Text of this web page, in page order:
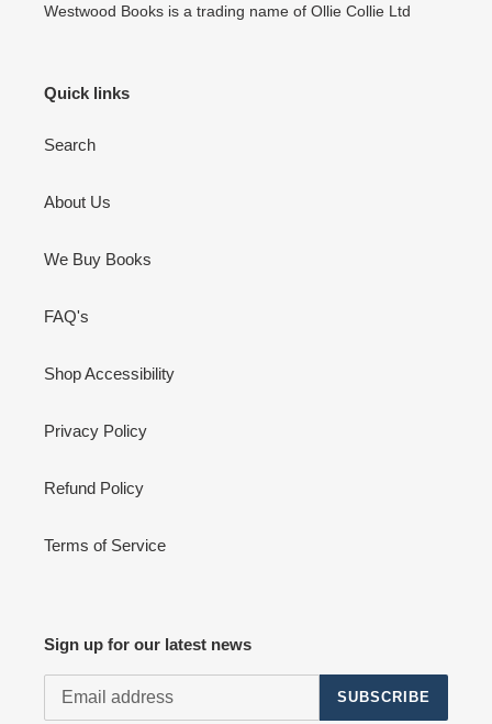
Westwood Books is a trading name of Ollie Collie Ltd
Quick links
Search
About Us
We Buy Books
FAQ's
Shop Accessibility
Privacy Policy
Refund Policy
Terms of Service
Sign up for our latest news
SUBSCRIBE